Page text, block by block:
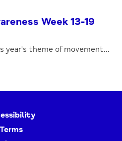
Week 13-19
year's theme of movement...
Terms